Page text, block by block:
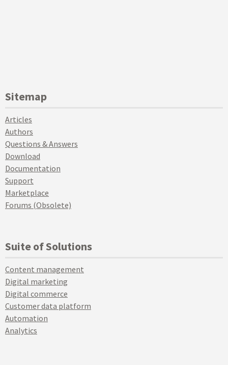
Sitemap
Articles
Authors
Questions & Answers
Download
Documentation
Support
Marketplace
Forums (Obsolete)
Suite of Solutions
Content management
Digital marketing
Digital commerce
Customer data platform
Automation
Analytics